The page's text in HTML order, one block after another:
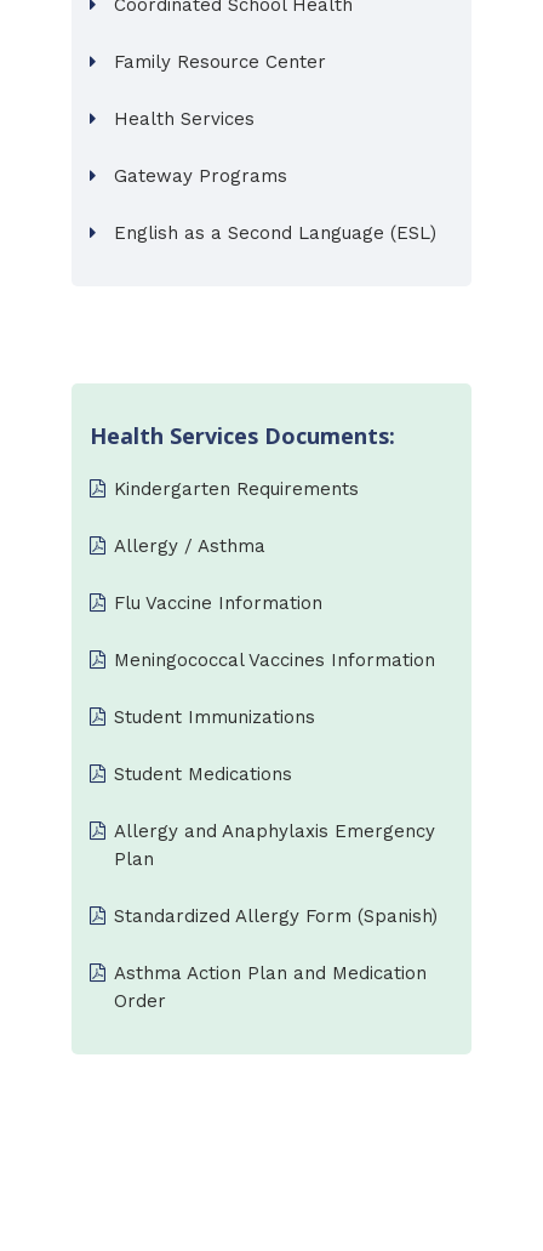
Coordinated School Health
Family Resource Center
Health Services
Gateway Programs
English as a Second Language (ESL)
Health Services Documents:
Kindergarten Requirements
Allergy / Asthma
Flu Vaccine Information
Meningococcal Vaccines Information
Student Immunizations
Student Medications
Allergy and Anaphylaxis Emergency
Plan
Standardized Allergy Form (Spanish)
Asthma Action Plan and Medication
Order